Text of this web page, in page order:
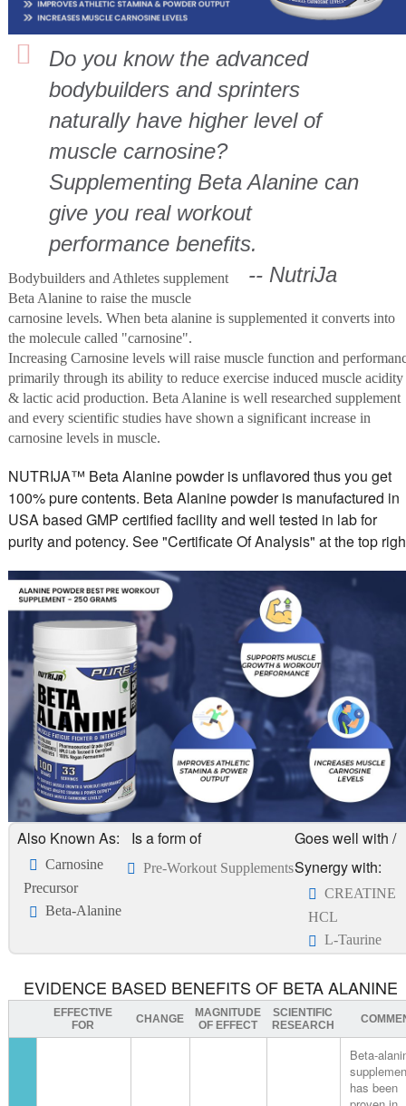
Do you know the advanced
bodybuilders and sprinters
naturally have higher level of
muscle carnosine?
Supplementing Beta Alanine can
give you real workout
performance benefits.
-- NutriJa
Bodybuilders and Athletes supplement
Beta Alanine to raise the muscle
carnosine levels. When beta alanine is supplemented it converts into
the molecule called "carnosine".
Increasing Carnosine levels will raise muscle function and
primarily through its ability to reduce exercise induced muscle acidity
& lactic acid production. Beta Alanine is well researched supplement
and every scientific studies have shown a significant increase in
carnosine levels in muscle.
NUTRIJA™ Beta Alanine powder is unflavored thus you get
100% pure contents. Beta Alanine powder is manufactured in
USA based GMP certified facility and well tested in lab for
purity and potency. See "Certificate Of Analysis" at the top
Also Known As:
Carnosine
Precursor
Beta-Alanine
Is a form of
Pre-Workout Supplements
Goes well with /
Synergy with:
CREATINE
HCL
L-Taurine
EVIDENCE BASED BENEFITS OF BETA ALANINE
EFFECTIVE
FOR
CHANGE
MAGNITUDE
OF EFFECT
SCIENTIFIC
RESEARCH
Beta-
has been